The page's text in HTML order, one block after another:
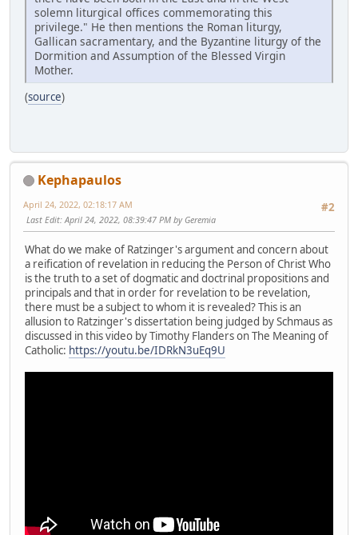
solemn liturgical offices commemorating this
privilege." He then mentions the Roman liturgy,
Gallican sacramentary, and the Byzantine liturgy of the
Dormition and Assumption of the Blessed Virgin
Mother.
(source)
Kephapaulos
#2
April 24, 2022, 02:18:17 AM
Last Edit: April 24, 2022, 08:39:47 PM by Geremia
What do we make of Ratzinger's argument and concern about
a reification of revelation in reducing the Person of Christ Who
is the truth to a set of dogmatic and doctrinal propositions and
principals and that in order for revelation to be revelation,
there must be a subject to whom it is revealed? This is an
allusion to Ratzinger's dissertation being judged by Schmaus as
discussed in this video by Timothy Flanders on The Meaning of
Catholic: https://youtu.be/IDRkN3uEq9U